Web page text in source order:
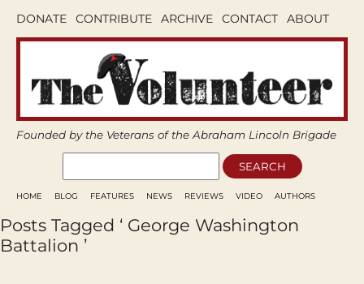
DONATE CONTRIBUTE ARCHIVE CONTACT ABOUT
Founded by the Veterans of the Abraham Lincoln Brigade
HOME BLOG FEATURES NEWS REVIEWS VIDEO AUTHORS
Posts Tagged ‘ George Washington
Battalion ’